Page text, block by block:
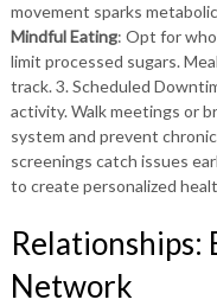
movement sparks
Mindful Eating: Opt for
limit processed sugars.
track. 3. Scheduled
activity. Walk meetings or
system and prevent
screenings catch issues
to create personalized
Relationships:
Network